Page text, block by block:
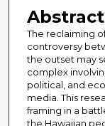
Abstract
The reclaiming
controversy
the outset may
complex
political, and
media. This
framing in a
the Hawaiian